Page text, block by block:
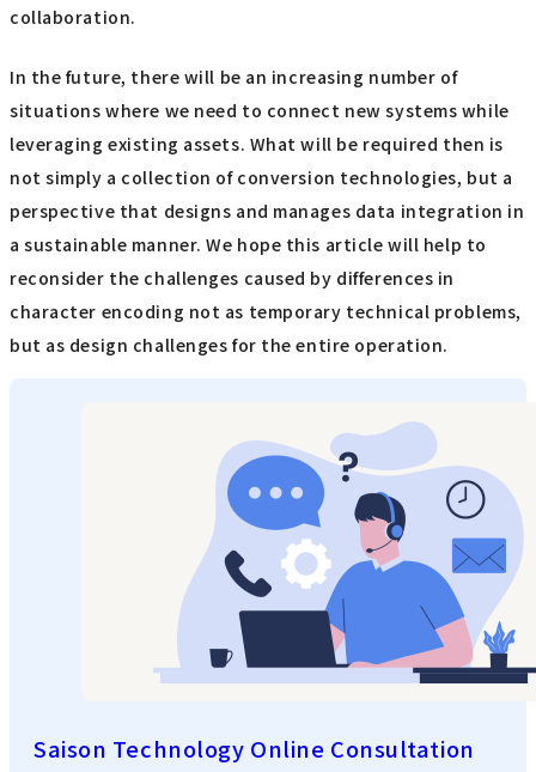
collaboration.
In the future, there will be an increasing number of
situations where we need to connect new systems while
leveraging existing assets. What will be required then is
not simply a collection of conversion technologies, but a
perspective that designs and manages data integration in
a sustainable manner. We hope this article will help to
reconsider the challenges caused by differences in
character encoding not as temporary technical problems,
but as design challenges for the entire operation.
Saison Technology Online Consultation